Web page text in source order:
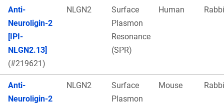
Anti-
Neuroligin-2
[IPI-
NLGN2.13]
(#219621)
NLGN2
Surface
Plasmon
Resonance
(SPR)
Human
Anti-
Neuroligin-2
NLGN2
Surface
Plasmon
Mouse